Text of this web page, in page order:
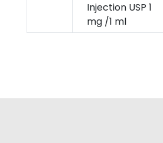
Injection USP 1
mg /1 ml